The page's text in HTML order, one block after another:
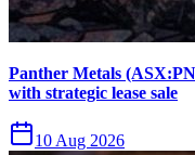
Panther Metals
with strategic lease sale
10 Aug 2026